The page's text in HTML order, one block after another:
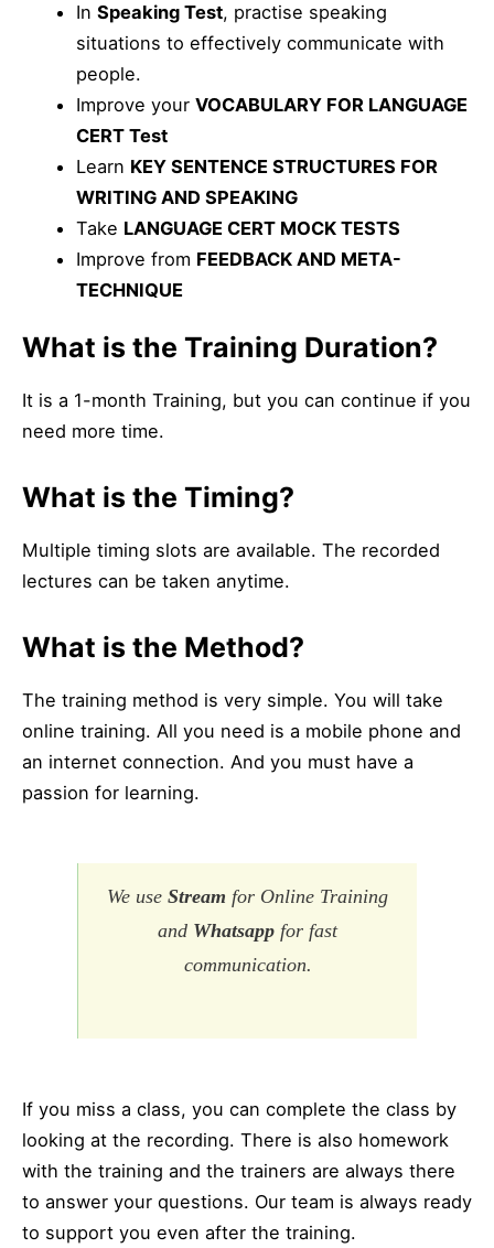
InSpeaking Test, practise speaking
situations to effectively communicate with
people.
Improve yourVOCABULARY FOR LANGUAGE
CERT Test
Learn KEY SENTENCE STRUCTURES FOR
WRITING AND SPEAKING
Take LANGUAGE CERT MOCK TESTS
Improve from FEEDBACK AND META-
TECHNIQUE
What is the Training Duration?
It is a 1-month Training, but you can continue if you
need more time.
What is the Timing?
Multiple timing slots are available. The recorded
lectures can be taken anytime.
What is the Method?
The training method is very simple. You will take
online training. All you need is a mobile phone and
an internet connection. And you must have a
passion for learning.
We use Stream for Online Training
and Whatsapp for fast
communication.
If you miss a class, you can complete the class by
looking at the recording. There is also homework
with the training and the trainers are always there
to answer your questions. Our team is always ready
to support you even after the training.